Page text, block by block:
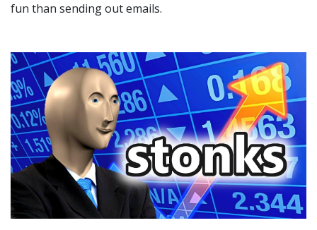
fun than sending out emails.